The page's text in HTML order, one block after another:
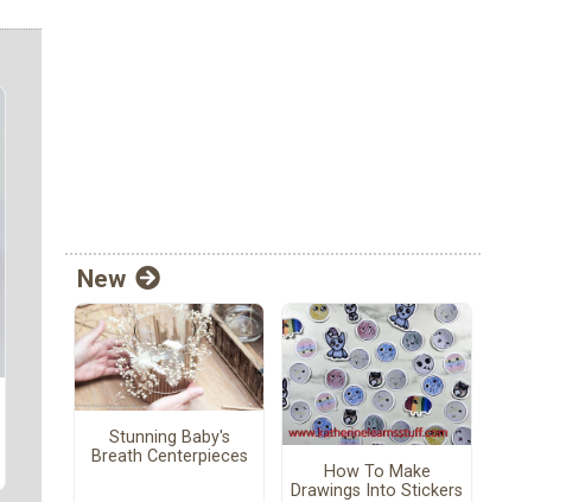
New
Stunning Baby's
Breath Centerpieces
How To Make
Drawings Into Stickers